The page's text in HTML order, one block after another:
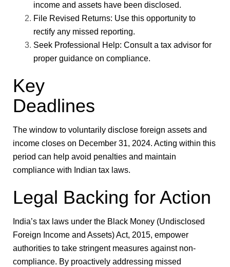
income and assets have been disclosed.
File Revised Returns: Use this opportunity to
rectify any missed reporting.
Seek Professional Help: Consult a tax advisor for
proper guidance on compliance.
Key
Deadlines
The window to voluntarily disclose foreign assets and
income closes on December 31, 2024. Acting within this
period can help avoid penalties and maintain
compliance with Indian tax laws.
Legal Backing for Action
India’s tax laws under the Black Money (Undisclosed
Foreign Income and Assets) Act, 2015, empower
authorities to take stringent measures against non-
compliance. By proactively addressing missed